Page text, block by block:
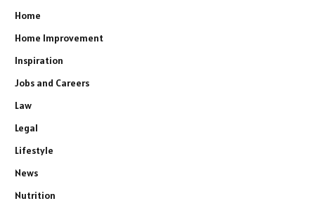
Home
Home Improvement
Inspiration
Jobs and Careers
Law
Legal
Lifestyle
News
Nutrition